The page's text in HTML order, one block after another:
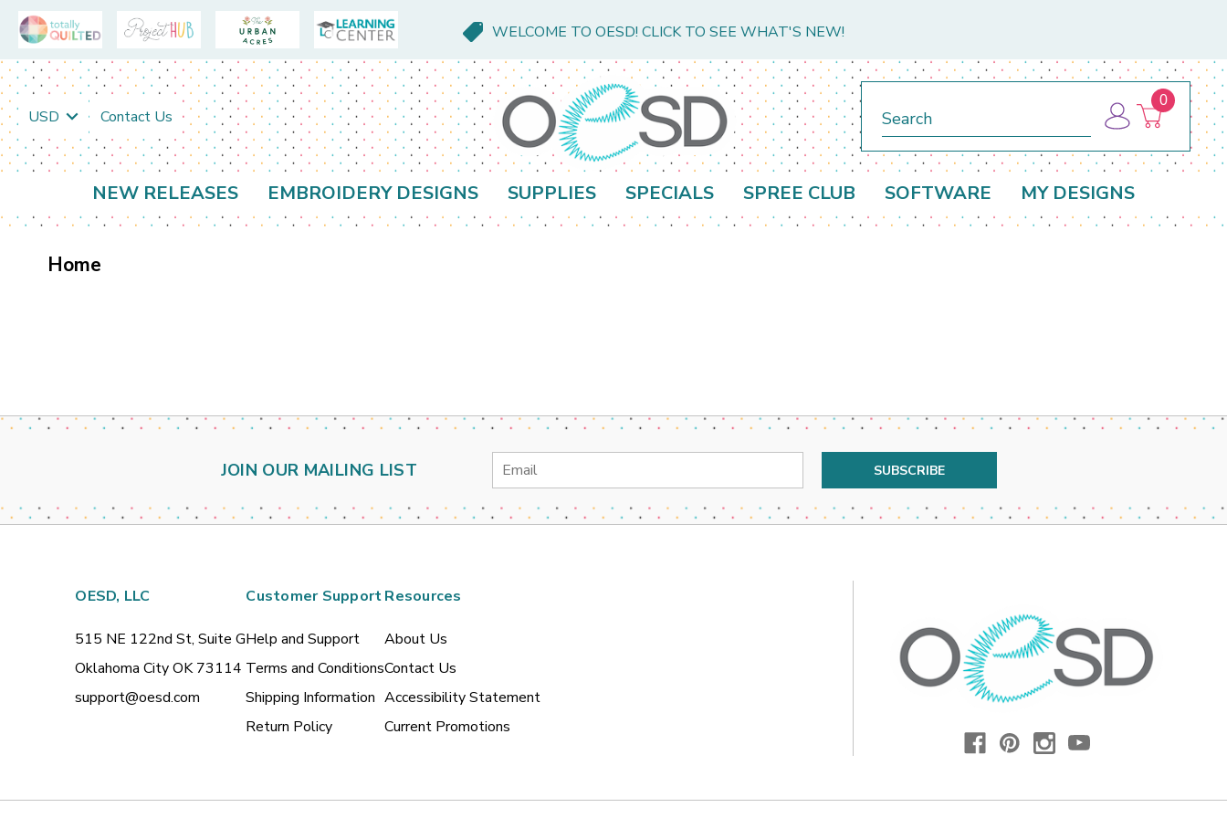
WELCOME TO OESD! CLICK TO SEE WHAT'S NEW!
USD Contact Us
0
NEW RELEASES EMBROIDERY DESIGNS SUPPLIES SPECIALS SPREE CLUB SOFTWARE MY DESIGNS
Home
JOIN OUR MAILING LIST
Email
OESD, LLC
515 NE 122nd St, Suite G
Oklahoma City OK 73114
support@oesd.com
Customer Support
Help and Support
Terms and Conditions
Shipping Information
Return Policy
Resources
About Us
Contact Us
Accessibility Statement
Current Promotions